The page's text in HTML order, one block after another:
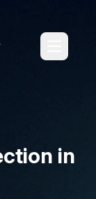
in